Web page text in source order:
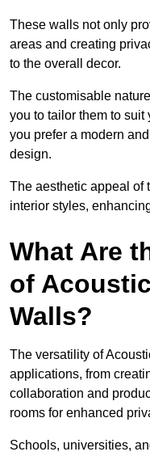
These walls not only
areas and creating
to the overall decor.
The customisable
you to tailor them to
you prefer a modern
design.
The aesthetic appeal of
interior styles,
What Are
of
Walls?
The versatility of
applications, from
collaboration and
rooms for enhanced
Schools, universities,